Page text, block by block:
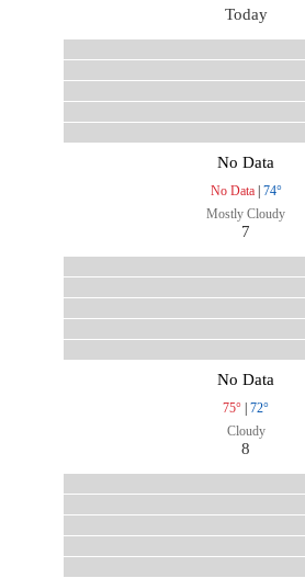
Today
No Data
No Data| 74°
Mostly Cloudy
7
No Data
75° | 72°
Cloudy
8